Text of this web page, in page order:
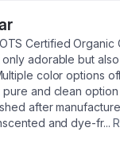
Certified Organic
only adorable but
color options
pure and clean
after
and dye-fr...